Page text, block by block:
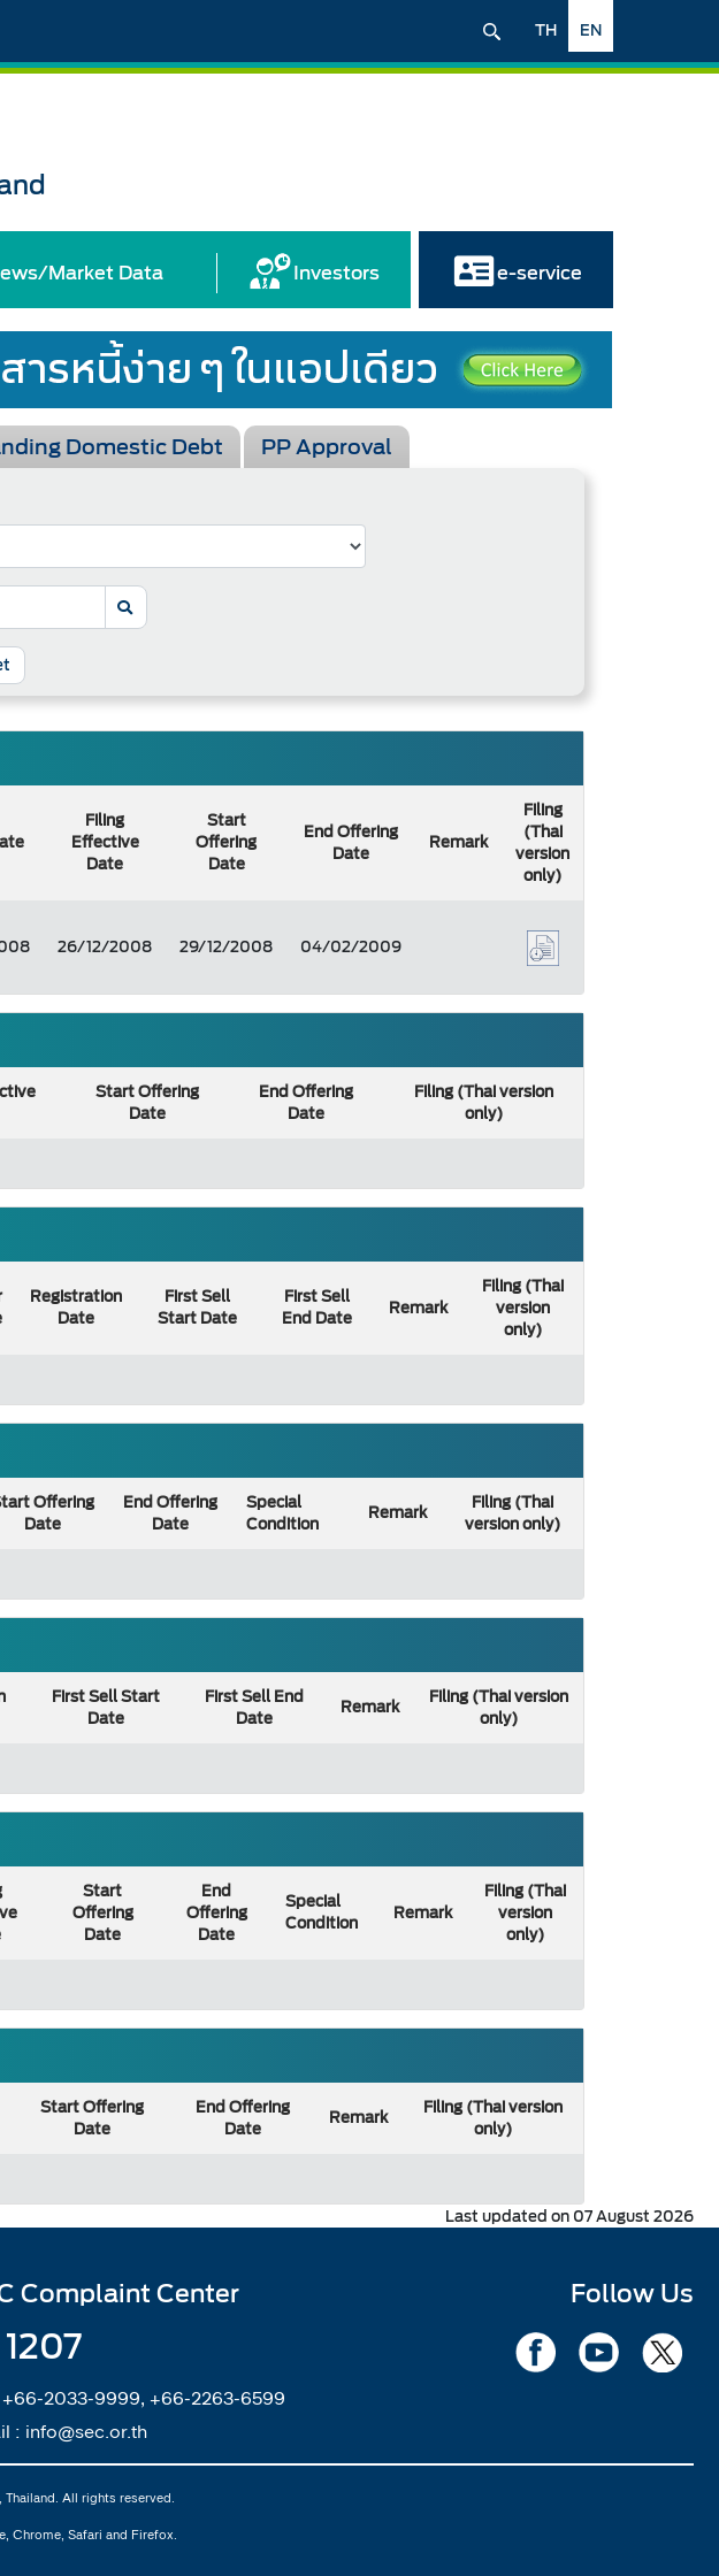
EN
TH
Market Data Investors e-service
Domestic Debt PP Approval
Filing
Effective
Date
Start
Offering
Date
End Offering
Date
Remark
Filing
(Thai
version
only)
26/12/2008 29/12/2008 04/02/2009
Start Offering
Date
End Offering
Date
Filing (Thai version
only)
Registration
Date
First Sell
Start Date
First Sell
End Date
Remark
Filing (Thai
version
only)
Offering
Date
End Offering
Date
Special
Condition
Remark
Filing (Thai
version only)
First Sell Start
Date
First Sell End
Date
Remark
Filing (Thai version
only)
Start
Offering
Date
End
Offering
Date
Special
Condition
Remark
Filing (Thai
version
only)
Start Offering
Date
End Offering
Date
Remark
Filing (Thai version
only)
Last updated on 07 August 2026
Complaint Center
1207
+66-2033-9999, +66-2263-6599
: info@sec.or.th
Follow Us
All rights reserved.
Chrome, Safari and Firefox.